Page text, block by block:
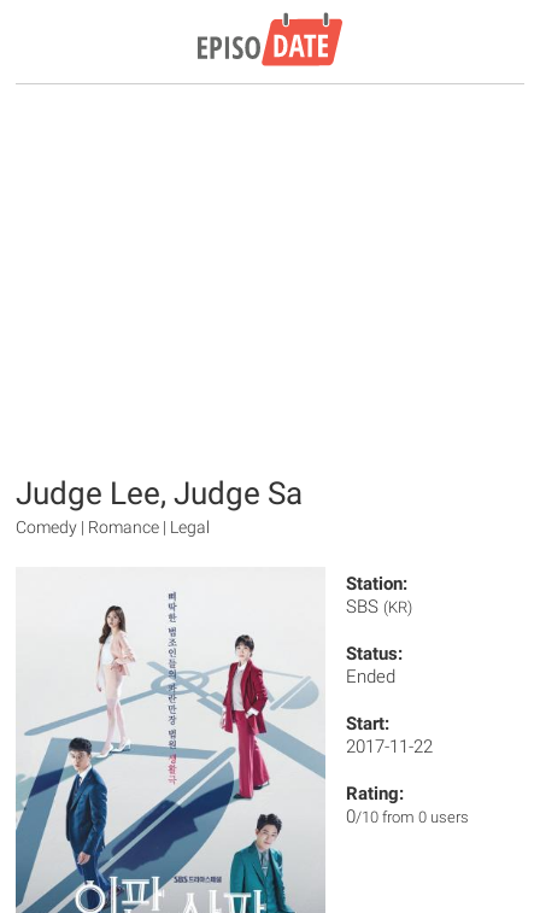
Judge Lee, Judge Sa
Comedy | Romance | Legal
Station:
SBS (KR)
Status:
Ended
Start:
2017-11-22
Rating:
0/10 from 0 users